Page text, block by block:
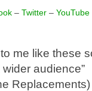
– Twitter – YouTube
me like these
audience”
Replacements)